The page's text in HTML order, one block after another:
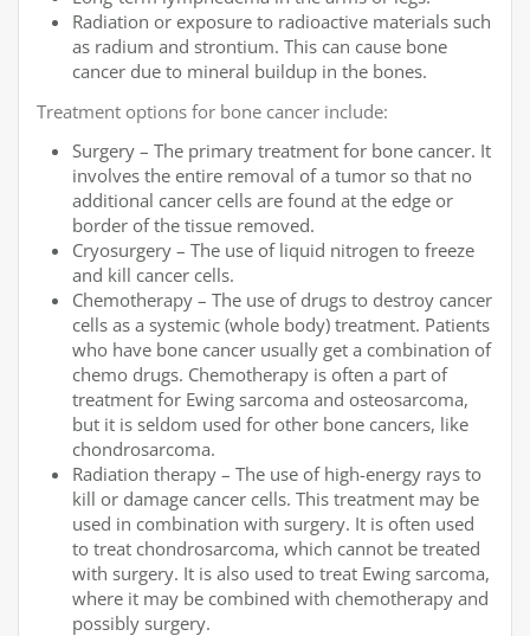
Radiation or exposure to radioactive materials such
as radium and strontium. This can cause bone
cancer due to mineral buildup in the bones.
Treatment options for bone cancer include:
Surgery – The primary treatment for bone cancer. It
involves the entire removal of a tumor so that no
additional cancer cells are found at the edge or
border of the tissue removed.
Cryosurgery – The use of liquid nitrogen to freeze
and kill cancer cells.
Chemotherapy – The use of drugs to destroy cancer
cells as a systemic (whole body) treatment. Patients
who have bone cancer usually get a combination of
chemo drugs. Chemotherapy is often a part of
treatment for Ewing sarcoma and osteosarcoma,
but it is seldom used for other bone cancers, like
chondrosarcoma.
Radiation therapy – The use of high-energy rays to
kill or damage cancer cells. This treatment may be
used in combination with surgery. It is often used
to treat chondrosarcoma, which cannot be treated
with surgery. It is also used to treat Ewing sarcoma,
where it may be combined with chemotherapy and
possibly surgery.